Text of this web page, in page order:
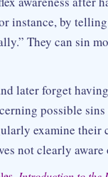
instance, by
They can sin
later forget
possible
examine their
not clearly